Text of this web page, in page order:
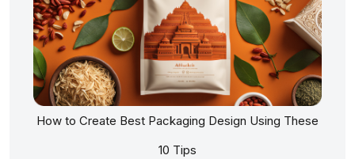
How to Create Best Packaging Design Using These
10 Tips